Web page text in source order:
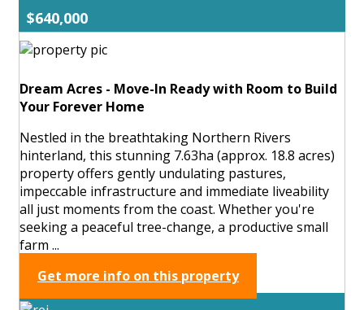
$640,000
Dream Acres - Move-In Ready with Room to Build
Your Forever Home
Nestled in the breathtaking Northern Rivers
hinterland, this stunning 7.63ha (approx. 18.8 acres)
property offers gently undulating pastures,
impeccable infrastructure and immediate liveability
all just moments from the coast. Whether you're
seeking a peaceful tree-change, a productive small
farm ...
Get more info on this property